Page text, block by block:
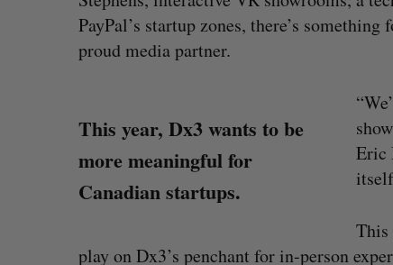
PayPal’s startup zones, there’s
proud media partner.
This year, Dx3 wants to be
more meaningful for
Canadian startups.
Eric
This
play on Dx3’s penchant for in-person